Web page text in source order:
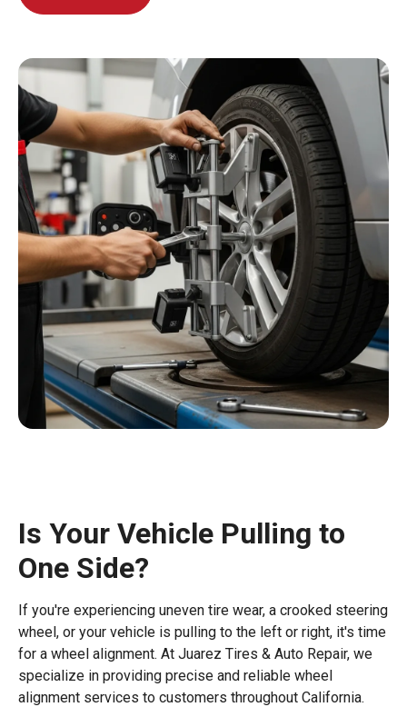
Is Your Vehicle Pulling to
One Side?
If you're experiencing uneven tire wear, a crooked steering
wheel, or your vehicle is pulling to the left or right, it's time
for a wheel alignment. At Juarez Tires & Auto Repair, we
specialize in providing precise and reliable wheel
alignment services to customers throughout California.